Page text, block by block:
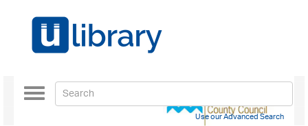
Toggle
navigation
Use our Advanced Search